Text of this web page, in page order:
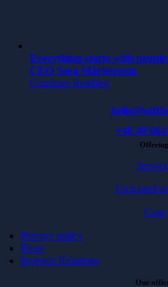
Everything starts with
CEO Sara Mårtensson
Continue Reading
+46 40 664
Offering
Packaged
Case
Privacy policy
Press
Investor Relations
Our